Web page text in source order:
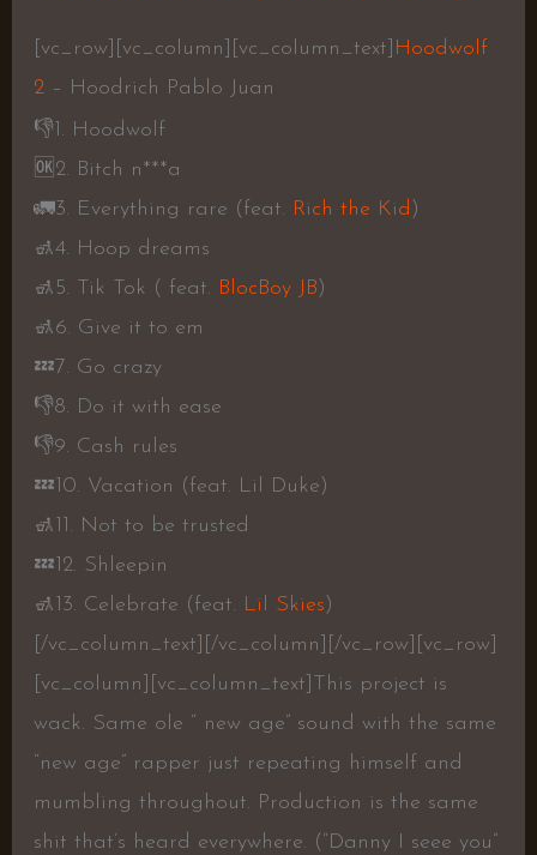
[vc_row][vc_column][vc_column_text] Hoodwolf
2– Hoodrich Pablo Juan
👎1. Hoodwolf
🆗2. Bitch n***a
🚛3. Everything rare (feat. Rich the Kid )
🚮4. Hoop dreams
🚮 5. Tik Tok ( feat. BlocBoy JB)
🚮6. Give it to em
💤7. Go crazy
👎8. Do it with ease
👎9. Cash rules
💤10. Vacation (feat. Lil Duke)
🚮11. Not to be trusted
💤12. Shleepin
🚮13. Celebrate (feat. Lil Skies)
[/vc_column_text][/vc_column][/vc_row][vc_row]
[vc_column][vc_column_text] This project is
wack. Same ole “ new age” sound with the same
“new age” rapper just repeating himself and
mumbling throughout. Production is the same
shit that’s heard everywhere. (“Danny I seee you”